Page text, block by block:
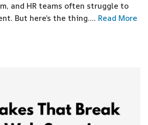
and HR teams often struggle to
But here’s the thing.… Read More